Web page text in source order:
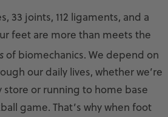
33 joints, 112 ligaments, and a
feet are more than meets the
of biomechanics. We depend on
our daily lives, whether we’re
or running to home base
game. That’s why when foot